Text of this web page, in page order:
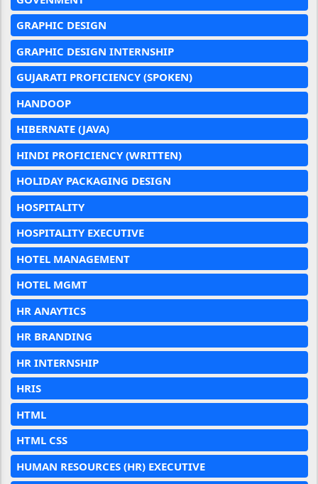
GRAPHIC DESIGN
GRAPHIC DESIGN INTERNSHIP
GUJARATI PROFICIENCY (SPOKEN)
HANDOOP
HIBERNATE (JAVA)
HINDI PROFICIENCY (WRITTEN)
HOLIDAY PACKAGING DESIGN
HOSPITALITY
HOSPITALITY EXECUTIVE
HOTEL MANAGEMENT
HOTEL MGMT
HR ANAYTICS
HR BRANDING
HR INTERNSHIP
HRIS
HTML
HTML CSS
HUMAN RESOURCES (HR) EXECUTIVE